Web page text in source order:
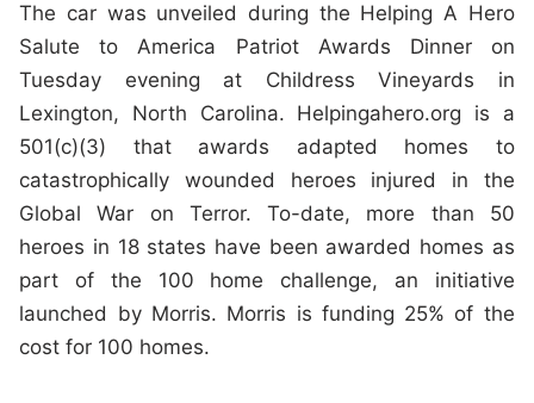
The car was unveiled during the Helping A Hero
Salute to America Patriot Awards Dinner on
Tuesday evening at Childress Vineyards in
Lexington, North Carolina. Helpingahero.org is a
501(c)(3) that awards adapted homes to
catastrophically wounded heroes injured in the
Global War on Terror. To-date, more than 50
heroes in 18 states have been awarded homes as
part of the 100 home challenge, an initiative
launched by Morris. Morris is funding 25% of the
cost for 100 homes.